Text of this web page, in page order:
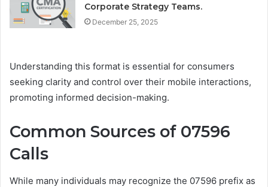
Corporate Strategy Teams.
December 25, 2025
Understanding this format is essential for consumers
seeking clarity and control over their mobile interactions,
promoting informed decision-making.
Common Sources of 07596
Calls
While many individuals may recognize the 07596 prefix as